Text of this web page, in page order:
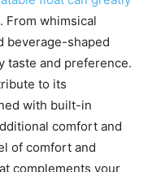
From whimsical
beverage-shaped
taste and preference.
to its
with built-in
comfort and
of comfort and
complements your